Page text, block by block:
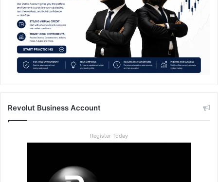
Revolut Business Account
Register Today